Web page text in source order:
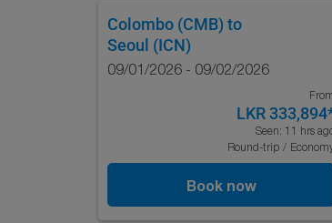
Colombo (CMB) to
Seoul (ICN)
09/01/2026 - 09/02/2026
LKR 333,894
Seen: 11 hrs
Round-trip /
Book now